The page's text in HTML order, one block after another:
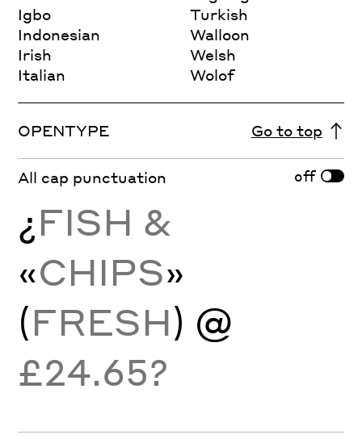
Igbo
Indonesian
Irish
Italian
Turkish
Walloon
Welsh
Wolof
OPENTYPE Go to top
All cap punctuation off
¿FISH &
«CHIPS»
(FRESH) @
£24.65?